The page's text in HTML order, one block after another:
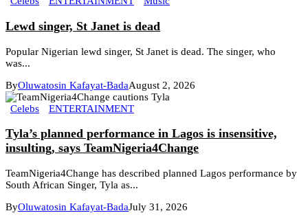
Lewd singer, St Janet is dead
Popular Nigerian lewd singer, St Janet is dead. The singer, who
was...
ByOluwatosin Kafayat-BadaAugust 2, 2026
Celebs ENTERTAINMENT
Tyla’s planned performance in Lagos is insensitive,
insulting, says TeamNigeria4Change
TeamNigeria4Change has described planned Lagos performance by
South African Singer, Tyla as...
ByOluwatosin Kafayat-BadaJuly 31, 2026